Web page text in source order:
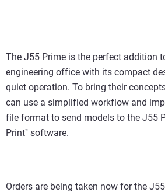
The J55 Prime is the perfect addition
engineering office with its compact
quiet operation. To bring their
can use a simplified workflow and
file format to send models to the J55
Print™ software.
Orders are being taken now for the